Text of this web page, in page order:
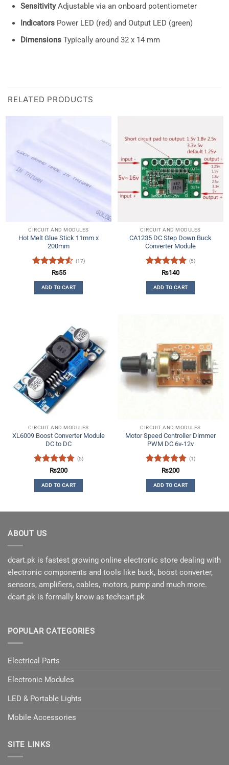
SensitivityAdjustable via an onboard potentiometer
IndicatorsPower LED (red) and Output LED (green)
DimensionsTypically around 32 x 14 mm
RELATED PRODUCTS
CIRCUIT AND MODULES
Hot Melt Glue Stick 11mm x
200mm
Rated4.53
out of 5
(17)
₨55
ADD TO CART
CIRCUIT AND MODULES
CA1235 DC Step Down Buck
Converter Module
Rated5
out of 5
(5)
₨140
ADD TO CART
CIRCUIT AND MODULES
XL6009 Boost Converter Module
DC to DC
Rated4.8
out of 5
(5)
₨200
ADD TO CART
CIRCUIT AND MODULES
Motor Speed Controller Dimmer
PWM DC 6v-12v
Rated5
out of 5
(1)
₨200
ADD TO CART
ABOUT US
dcart.pk is fastest growing online electronic store dealing with
electronic components and tools like buck, boost converter,
sensors, amplifiers, cables, motors, pump and much more.
dcart.pk is formally know as techcart.pk
POPULAR CATEGORIES
Electrical Parts
Electronic Modules
LED & Portable Lights
Mobile Accessories
SITE LINKS